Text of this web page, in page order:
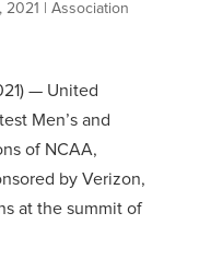
2021
Association
— United
Men’s and
of NCAA,
by Verizon,
at the summit of